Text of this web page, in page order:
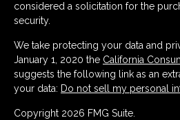
considered a solicitation for the
security.
We take protecting your data and
January 1, 2020 the California
suggests the following link as an
your data: Do not sell my personal
Copyright 2026 FMG Suite.